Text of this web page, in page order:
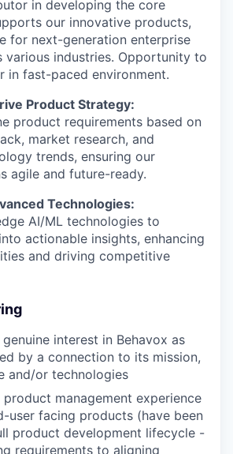
in developing the core
our innovative products,
for next-generation enterprise
various industries. Opportunity to
in fast-paced environment.
Product Strategy:
product requirements based on
market research, and
trends, ensuring our
agile and future-ready.
Technologies:
AI/ML technologies to
actionable insights, enhancing
and driving competitive
interest in Behavox as
by a connection to its mission,
and/or technologies
management experience
user facing products (have been
product development lifecycle -
requirements to aligning